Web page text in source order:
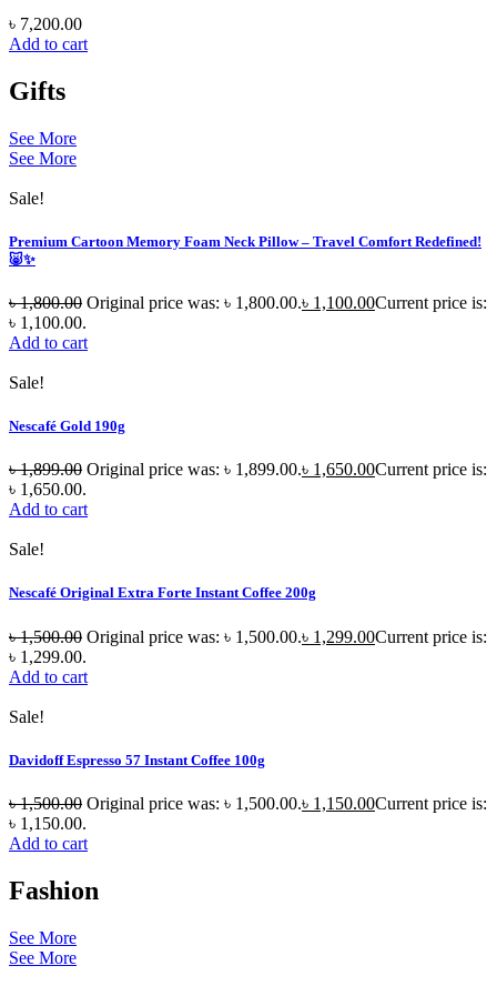
৳ 7,200.00
Add to cart
Gifts
See More
See More
Sale!
Premium Cartoon Memory Foam Neck Pillow – Travel Comfort Redefined!
🐷✨
৳1,800.00 Original price was: ৳ 1,800.00.৳ 1,100.00Current price is:
৳ 1,100.00.
Add to cart
Sale!
Nescafé Gold 190g
৳1,899.00 Original price was: ৳ 1,899.00.৳ 1,650.00Current price is:
৳ 1,650.00.
Add to cart
Sale!
Nescafé Original Extra Forte Instant Coffee 200g
৳1,500.00 Original price was: ৳ 1,500.00.৳ 1,299.00Current price is:
৳ 1,299.00.
Add to cart
Sale!
Davidoff Espresso 57 Instant Coffee 100g
৳1,500.00 Original price was: ৳ 1,500.00.৳ 1,150.00Current price is:
৳ 1,150.00.
Add to cart
Fashion
See More
See More